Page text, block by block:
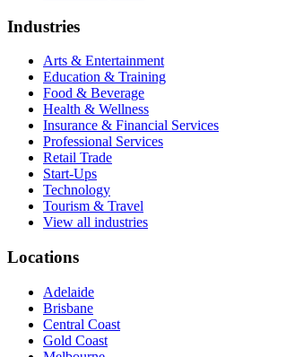
Industries
Arts & Entertainment
Education & Training
Food & Beverage
Health & Wellness
Insurance & Financial Services
Professional Services
Retail Trade
Start-Ups
Technology
Tourism & Travel
View all industries
Locations
Adelaide
Brisbane
Central Coast
Gold Coast